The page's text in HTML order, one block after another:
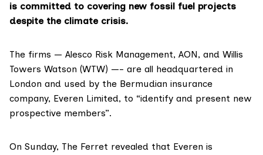
is committed to covering new fossil fuel projects
despite the climate crisis.
The firms — Alesco Risk Management, AON, and Willis
Towers Watson (WTW) —- are all headquartered in
London and used by the Bermudian insurance
company, Everen Limited, to “identify and present new
prospective members”.
On Sunday, The Ferret revealed that Everen is